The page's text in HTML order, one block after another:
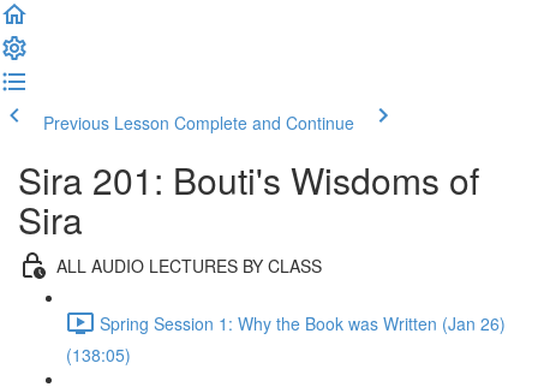
Previous Lesson Complete and Continue
Sira 201: Bouti's Wisdoms of
Sira
ALL AUDIO LECTURES BY CLASS
Spring Session 1: Why the Book was Written (Jan 26)
(138:05)